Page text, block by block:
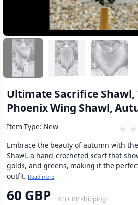
Ultimate Sacrifice Shawl,
Phoenix Wing Shawl,
Item Type: New
Embrace the beauty of autumn with
Shawl, a hand-crocheted scarf that
golds, and greens, making it the
outfit. Read more
60 GBP +4.3 GBPshipping